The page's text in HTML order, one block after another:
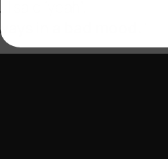
‘yeah’,
in a bad mood.